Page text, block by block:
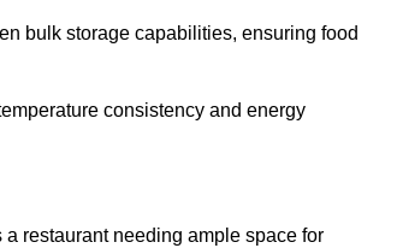
bulk storage capabilities, ensuring food
consistency and energy
restaurant needing ample space for